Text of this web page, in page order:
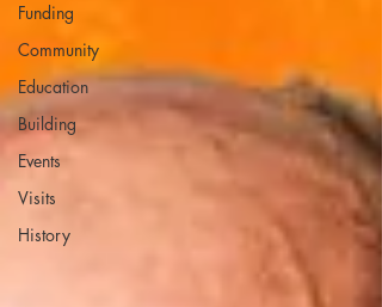
Funding
Community
Education
Building
Events
Visits
History